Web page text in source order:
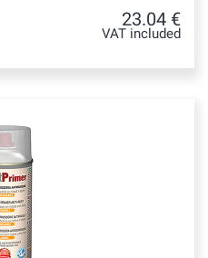
23.04 €
VAT included